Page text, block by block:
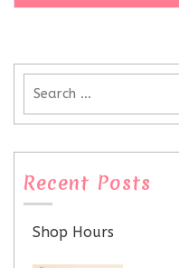
Recent Posts
Shop Hours